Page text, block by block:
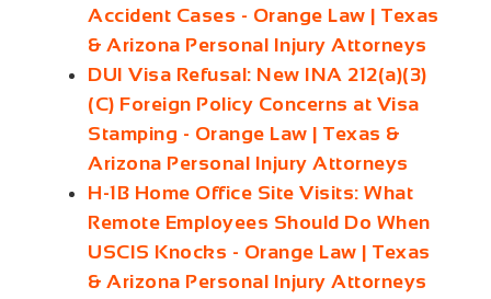
Accident Cases - Orange Law | Texas
& Arizona Personal Injury Attorneys
DUI Visa Refusal: New INA 212(a)(3)
(C) Foreign Policy Concerns at Visa
Stamping - Orange Law | Texas &
Arizona Personal Injury Attorneys
H-1B Home Office Site Visits: What
Remote Employees Should Do When
USCIS Knocks - Orange Law | Texas
& Arizona Personal Injury Attorneys